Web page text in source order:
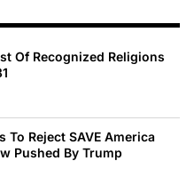
Of Recognized Religions
To Reject SAVE America
Pushed By Trump